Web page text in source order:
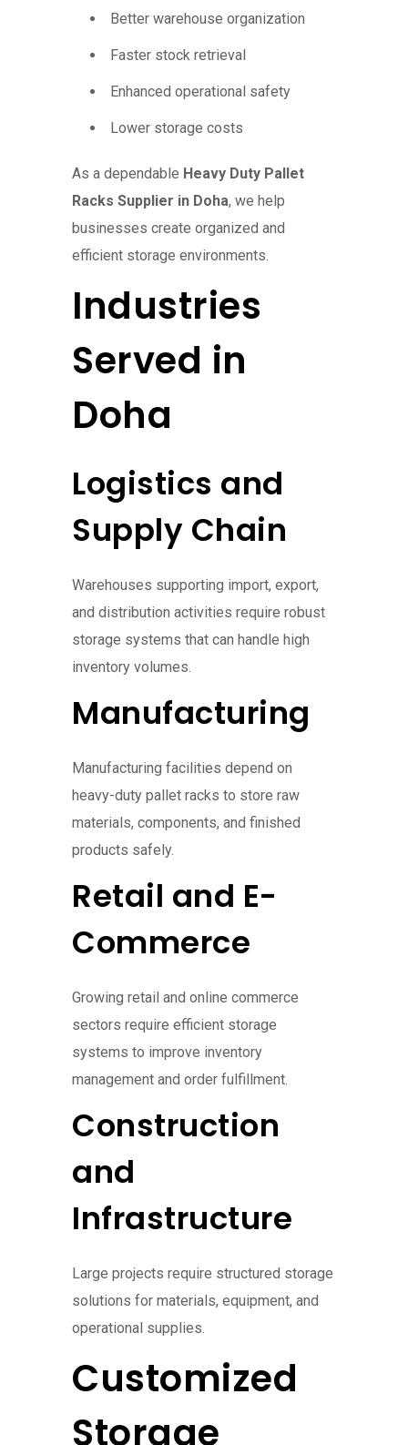
Better warehouse organization
Faster stock retrieval
Enhanced operational safety
Lower storage costs
As a dependable Heavy Duty Pallet
Racks Supplier in Doha, we help
businesses create organized and
efficient storage environments.
Industries
Served in
Doha
Logistics and
Supply Chain
Warehouses supporting import, export,
and distribution activities require robust
storage systems that can handle high
inventory volumes.
Manufacturing
Manufacturing facilities depend on
heavy-duty pallet racks to store raw
materials, components, and finished
products safely.
Retail and E-
Commerce
Growing retail and online commerce
sectors require efficient storage
systems to improve inventory
management and order fulfillment.
Construction
and
Infrastructure
Large projects require structured storage
solutions for materials, equipment, and
operational supplies.
Customized
Storage